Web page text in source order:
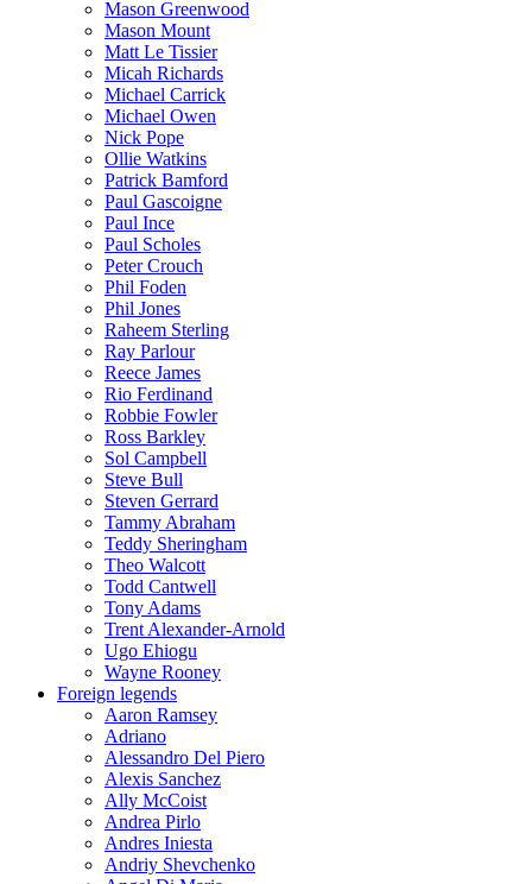
Mason Greenwood
Mason Mount
Matt Le Tissier
Micah Richards
Michael Carrick
Michael Owen
Nick Pope
Ollie Watkins
Patrick Bamford
Paul Gascoigne
Paul Ince
Paul Scholes
Peter Crouch
Phil Foden
Phil Jones
Raheem Sterling
Ray Parlour
Reece James
Rio Ferdinand
Robbie Fowler
Ross Barkley
Sol Campbell
Steve Bull
Steven Gerrard
Tammy Abraham
Teddy Sheringham
Theo Walcott
Todd Cantwell
Tony Adams
Trent Alexander-Arnold
Ugo Ehiogu
Wayne Rooney
Foreign legends
Aaron Ramsey
Adriano
Alessandro Del Piero
Alexis Sanchez
Ally McCoist
Andrea Pirlo
Andres Iniesta
Andriy Shevchenko